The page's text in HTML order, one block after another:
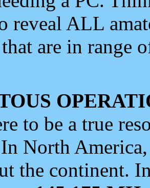
reveal ALL
are in range
to be a true
In North
the continent.